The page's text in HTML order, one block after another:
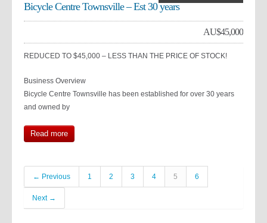
Bicycle Centre Townsville – Est 30 years
AU$45,000
REDUCED TO $45,000 – LESS THAN THE PRICE OF STOCK!
Business Overview
Bicycle Centre Townsville has been established for over 30 years
and owned by
Read more
← Previous 1 2 3 4 5 6
Next →